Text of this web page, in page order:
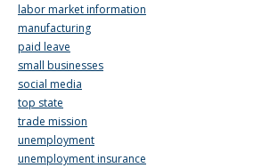
labor market information
manufacturing
paid leave
small businesses
social media
top state
trade mission
unemployment
unemployment insurance